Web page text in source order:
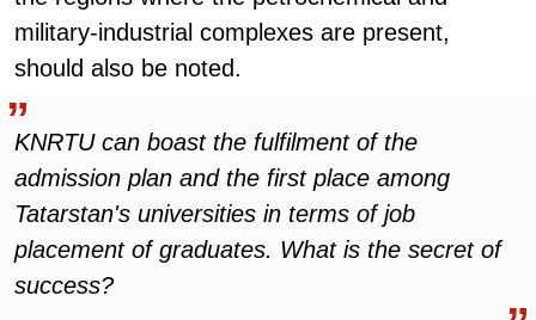
military-industrial complexes are present,
should also be noted.
KNRTU can boast the fulfilment of the
admission plan and the first place among
Tatarstan's universities in terms of job
placement of graduates. What is the secret of
success?